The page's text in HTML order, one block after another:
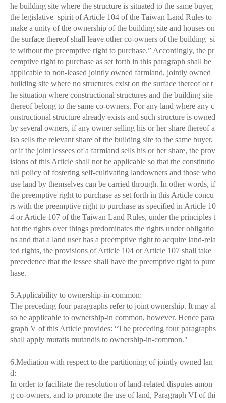
he building site where the structure is situated to the same buyer,
the legislative spirit of Article 104 of the Taiwan Land Rules to
make a unity of the ownership of the building site and houses on
the surface thereof shall leave other co-owners of the building si
te without the preemptive right to purchase.” Accordingly, the pr
eemptive right to purchase as set forth in this paragraph shall be
applicable to non-leased jointly owned farmland, jointly owned
building site where no structures exist on the surface thereof or t
he situation where constructional structures and the building site
thereof belong to the same co-owners. For any land where any c
onstructional structure already exists and such structure is owned
by several owners, if any owner selling his or her share thereof a
lso sells the relevant share of the building site to the same buyer,
or if the joint lessees of a farmland sells his or her share, the prov
isions of this Article shall not be applicable so that the constitutio
nal policy of fostering self-cultivating landowners and those who
use land by themselves can be carried through. In other words, if
the preemptive right to purchase as set forth in this Article concu
rs with the preemptive right to purchase as specified in Article 10
4 or Article 107 of the Taiwan Land Rules, under the principles t
hat the rights over things predominates the rights under obligatio
ns and that a land user has a preemptive right to acquire land-rela
ted rights, the provisions of Article 104 or Article 107 shall take
precedence that the lessee shall have the preemptive right to purc
hase.
5.Applicability to ownership-in-common:
The preceding four paragraphs refer to joint ownership. It may al
so be applicable to ownership-in common, however. Hence para
graph V of this Article provides: “The preceding four paragraphs
shall apply mutatis mutandis to ownership-in-common."
6.Mediation with respect to the partitioning of jointly owned lan
d:
In order to facilitate the resolution of land-related disputes amon
g co-owners, and to promote the use of land, Paragraph VI of thi